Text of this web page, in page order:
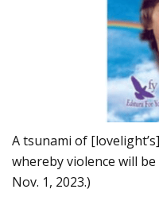
A tsunami of
whereby violence will
Nov. 1, 2023.)